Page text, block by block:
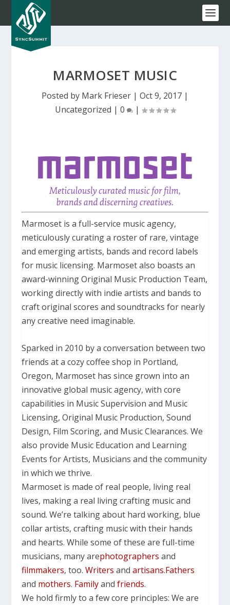
MARMOSET MUSIC
Posted by Mark Frieser | Oct 9, 2017 |
Uncategorized | 0 |
Marmoset is a full-service music agency,
meticulously curating a roster of rare, vintage
and emerging artists, bands and record labels
for music licensing. Marmoset also boasts an
award-winning Original Music Production Team,
working directly with indie artists and bands to
craft original scores and soundtracks for nearly
any creative need imaginable.
Sparked in 2010 by a conversation between two
friends at a cozy coffee shop in Portland,
Oregon, Marmoset has since grown into an
innovative global music agency, with core
capabilities in Music Supervision and Music
Licensing, Original Music Production, Sound
Design, Film Scoring, and Music Clearances. We
also provide Music Education and Learning
Events for Artists, Musicians and the community
in which we thrive.
Marmoset is made of real people, living real
lives, making a real living crafting music and
sound. We’re talking about hard working, blue
collar artists, crafting music with their hands
and hearts. While some of these are full-time
musicians, many arephotographers and
filmmakers, too. Writers andartisans.Fathers
and mothers. Familyandfriends.
We hold firmly to a few core principles: We are